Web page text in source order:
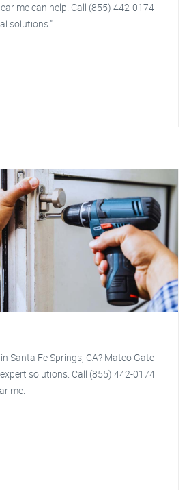
me can help! Call (855) 442-0174
solutions."
Santa Fe Springs, CA? Mateo Gate
solutions. Call (855) 442-0174
me.